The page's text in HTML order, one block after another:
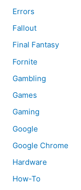
Errors
Fallout
Final Fantasy
Fornite
Gambling
Games
Gaming
Google
Google Chrome
Hardware
How-To